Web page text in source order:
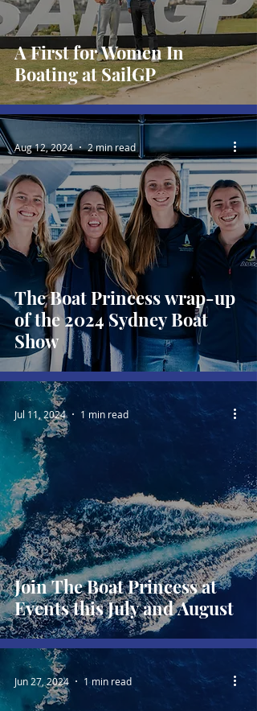
A First for Women In
Boating at SailGP
The Boat Princess wrap-up
of the 2024 Sydney Boat
Show
Aug 12, 2024 2 min read
Join The Boat Princess at
Events this July and August
Jul 11, 2024 1 min read
Jun 27, 2024 1 min read